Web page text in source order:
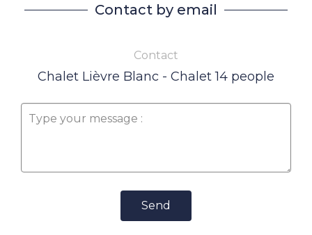
Contact by email
Contact
Chalet Lièvre Blanc - Chalet 14 people
Send